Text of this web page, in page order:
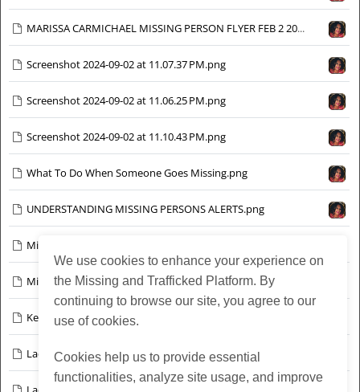
We use cookies to enhance your experience on
the Missing and Trafficked Platform. By
continuing to browse our site, you agree to our
use of cookies.
Cookies help us to provide essential
functionalities, analyze site usage, and improve
MARISSA CARMICHAEL MISSING PERSON FLYER FEB 2 2024_Page_1_Image_0014.jpg
Screenshot 2024-09-02 at 11.07.37 PM.png
Screenshot 2024-09-02 at 11.06.25 PM.png
Screenshot 2024-09-02 at 11.10.43 PM.png
What To Do When Someone Goes Missing.png
UNDERSTANDING MISSING PERSONS ALERTS.png
Missing Person Precious Ayeni - Chicago June 12 2024.png
Missing-Trevell-Barker-12.jpg
Kenneth %22Kenny%22 Willingham — Chicago, IL.png
Lacaya Bell - Bexar County Texas Sept 2024 v3.jpg